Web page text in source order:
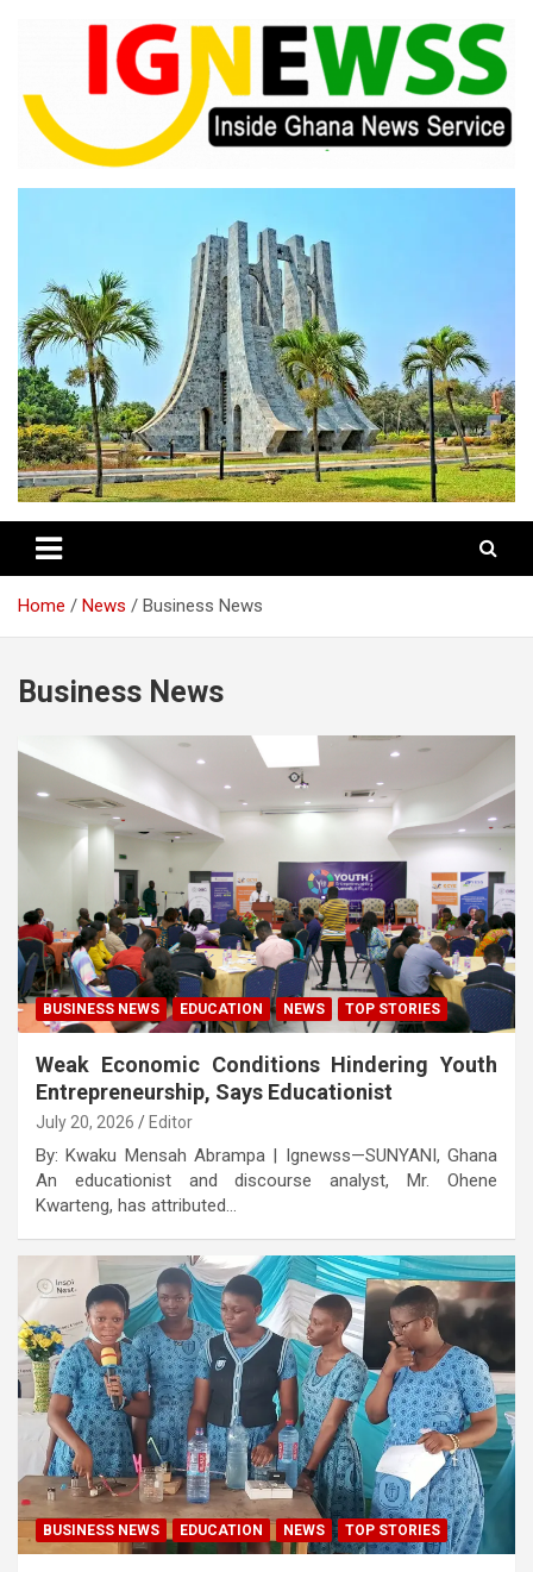
IGNEWSS
Home News Business News
Business News
BUSINESS NEWS EDUCATION NEWS TOP STORIES
Weak Economic Conditions Hindering Youth
Entrepreneurship, Says Educationist
July 20, 2026 Editor
By: Kwaku Mensah Abrampa | Ignewss—SUNYANI, Ghana
An educationist and discourse analyst, Mr. Ohene
Kwarteng, has attributed…
BUSINESS NEWS EDUCATION NEWS TOP STORIES